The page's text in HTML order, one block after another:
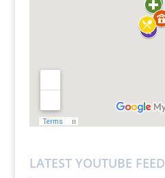
LATEST YOUTUBE FEED